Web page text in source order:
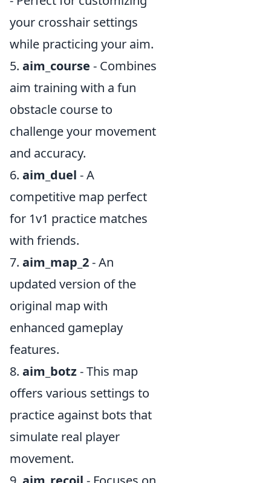
your crosshair settings
while practicing your aim.
5. aim_course - Combines
aim training with a fun
obstacle course to
challenge your movement
and accuracy.
6. aim_duel - A
competitive map perfect
for 1v1 practice matches
with friends.
7. aim_map_2- An
updated version of the
original map with
enhanced gameplay
features.
8. aim_botz- This map
offers various settings to
practice against bots that
simulate real player
movement.